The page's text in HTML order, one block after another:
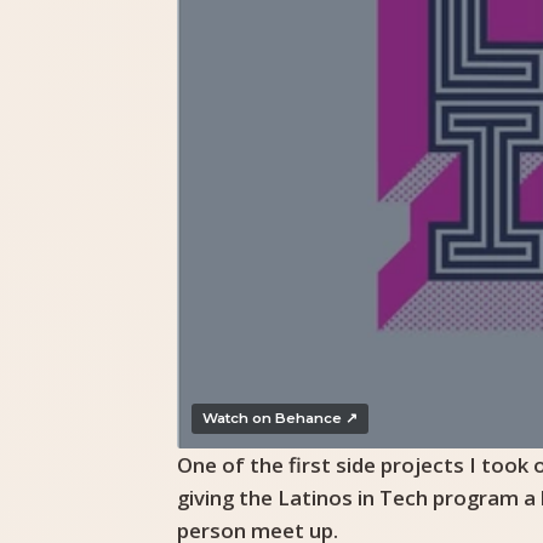
Watch on Behance ↗
One of the first side projects I took
giving the Latinos in Tech program
person meet up.